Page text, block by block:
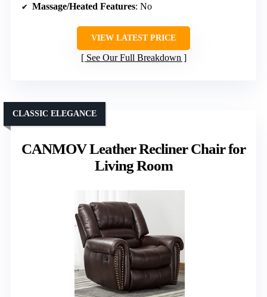
Massage/Heated Features: No
VIEW LATEST PRICE
See Our Full Breakdown
CANMOV Leather Recliner Chair for
Living Room
CLASSIC ELEGANCE